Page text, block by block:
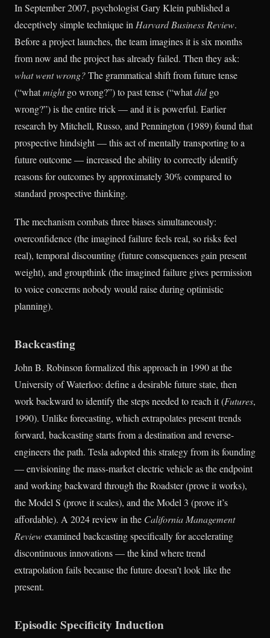
In September 2007, psychologist Gary Klein published a
deceptively simple technique in Harvard Business Review.
Before a project launches, the team imagines it is six months
from now and the project has already failed. Then they ask:
what went wrong?The grammatical shift from future tense
(“whatmightgo wrong?”) to past tense (“whatdidgo
wrong?”) is the entire trick — and it is powerful. Earlier
research by Mitchell, Russo, and Pennington (1989) found that
prospective hindsight — this act of mentally transporting to a
future outcome — increased the ability to correctly identify
reasons for outcomes by approximately 30% compared to
standard prospective thinking.
The mechanism combats three biases simultaneously:
overconfidence (the imagined failure feels real, so risks feel
real), temporal discounting (future consequences gain present
weight), and groupthink (the imagined failure gives permission
to voice concerns nobody would raise during optimistic
planning).
Backcasting
John B. Robinson formalized this approach in 1990 at the
University of Waterloo: define a desirable future state, then
work backward to identify the steps needed to reach it (Futures,
1990). Unlike forecasting, which extrapolates present trends
forward, backcasting starts from a destination and reverse-
engineers the path. Tesla adopted this strategy from its founding
— envisioning the mass-market electric vehicle as the endpoint
and working backward through the Roadster (prove it works),
the Model S (prove it scales), and the Model 3 (prove it’s
affordable). A 2024 review in the California Management
Reviewexamined backcasting specifically for accelerating
discontinuous innovations — the kind where trend
extrapolation fails because the future doesn’t look like the
present.
Episodic Specificity Induction